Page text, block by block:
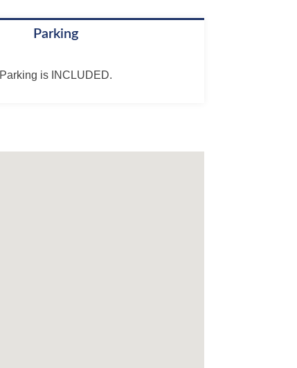
Parking
Parking is INCLUDED.